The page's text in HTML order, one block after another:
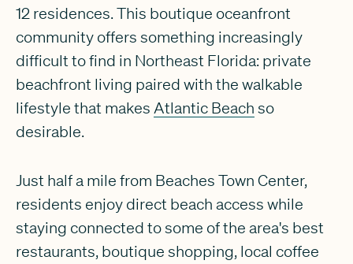
12 residences. This boutique oceanfront
community offers something increasingly
difficult to find in Northeast Florida: private
beachfront living paired with the walkable
lifestyle that makes Atlantic Beach so
desirable.
Just half a mile from Beaches Town Center,
residents enjoy direct beach access while
staying connected to some of the area's best
restaurants, boutique shopping, local coffee